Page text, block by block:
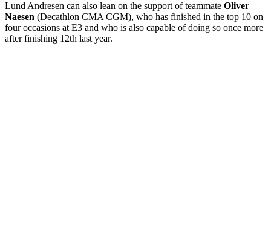
Lund Andresen can also lean on the support of teammate Oliver
Naesen (Decathlon CMA CGM), who has finished in the top 10 on
four occasions at E3 and who is also capable of doing so once more
after finishing 12th last year.